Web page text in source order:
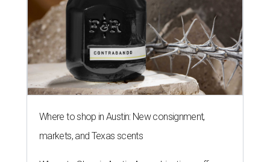
Where to shop in Austin: New consignment,
markets, and Texas scents